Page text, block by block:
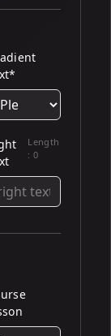
Length
: 0